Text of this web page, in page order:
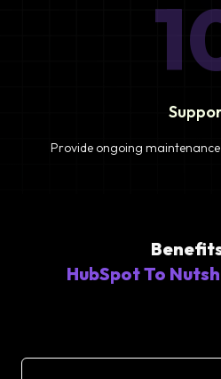
Provide ongoing
HubSpot To